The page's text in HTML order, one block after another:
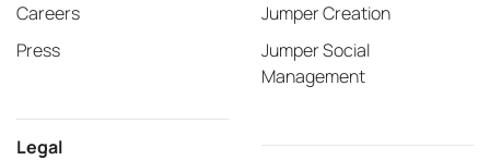
Careers
Press
Legal
Jumper Creation
Jumper Social
Management